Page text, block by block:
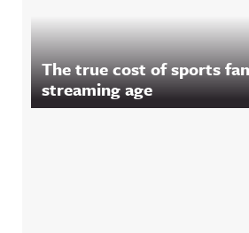
The true cost of sports
streaming age